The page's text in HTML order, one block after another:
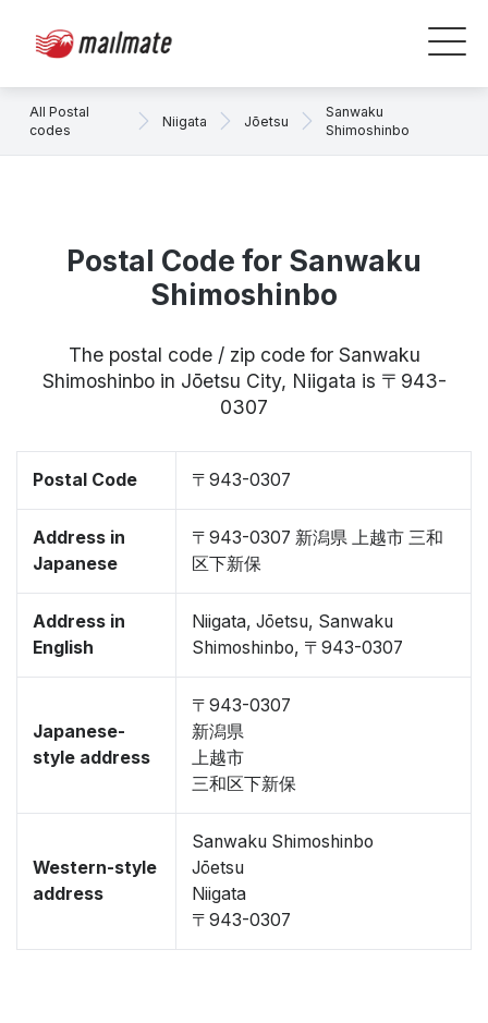
All Postal
codes
Niigata Jōetsu
Sanwaku
Shimoshinbo
Postal Code for Sanwaku
Shimoshinbo
The postal code / zip code for Sanwaku
Shimoshinbo in Jōetsu City, Niigata is 〒943-
0307
Postal Code 〒943-0307
Address in
Japanese
〒943-0307 新潟県 上越市 三和
区下新保
Address in
English
Niigata, Jōetsu, Sanwaku
Shimoshinbo, 〒943-0307
Japanese-
style address
〒943-0307
新潟県
上越市
三和区下新保
Western-style
address
Sanwaku Shimoshinbo
Jōetsu
Niigata
〒943-0307